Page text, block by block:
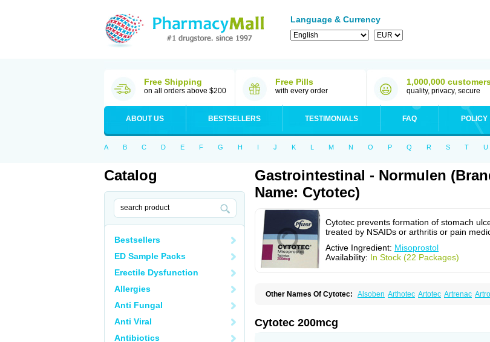
Language & Currency
Free Shipping
on all orders above $200
Free Pills
with every order
1,000,000
quality, privacy, secure
ABOUT US BESTSELLERS TESTIMONIALS FAQ POLICY
A B C D E F G H I J K L M N O P Q R S T U
Catalog
Bestsellers
ED Sample Packs
Erectile Dysfunction
Allergies
Anti Fungal
Anti Viral
Antibiotics
Gastrointestinal - Normulen
Name: Cytotec)
Cytotec prevents formation of stomach
treated by NSAIDs or arthritis or pain
Active Ingredient: Misoprostol
Availability: In Stock (22 Packages)
Other Names Of Cytotec: Alsoben Arthotec Artotec Artrenac
Cytotec 200mcg